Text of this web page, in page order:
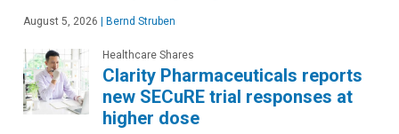
August 5, 2026 Bernd Struben
Healthcare Shares
Clarity Pharmaceuticals reports
new SECuRE trial responses at
higher dose